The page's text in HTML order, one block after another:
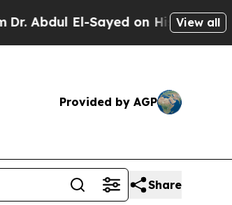
on Historic Michigan Win:
View all
Provided by AGP
Share